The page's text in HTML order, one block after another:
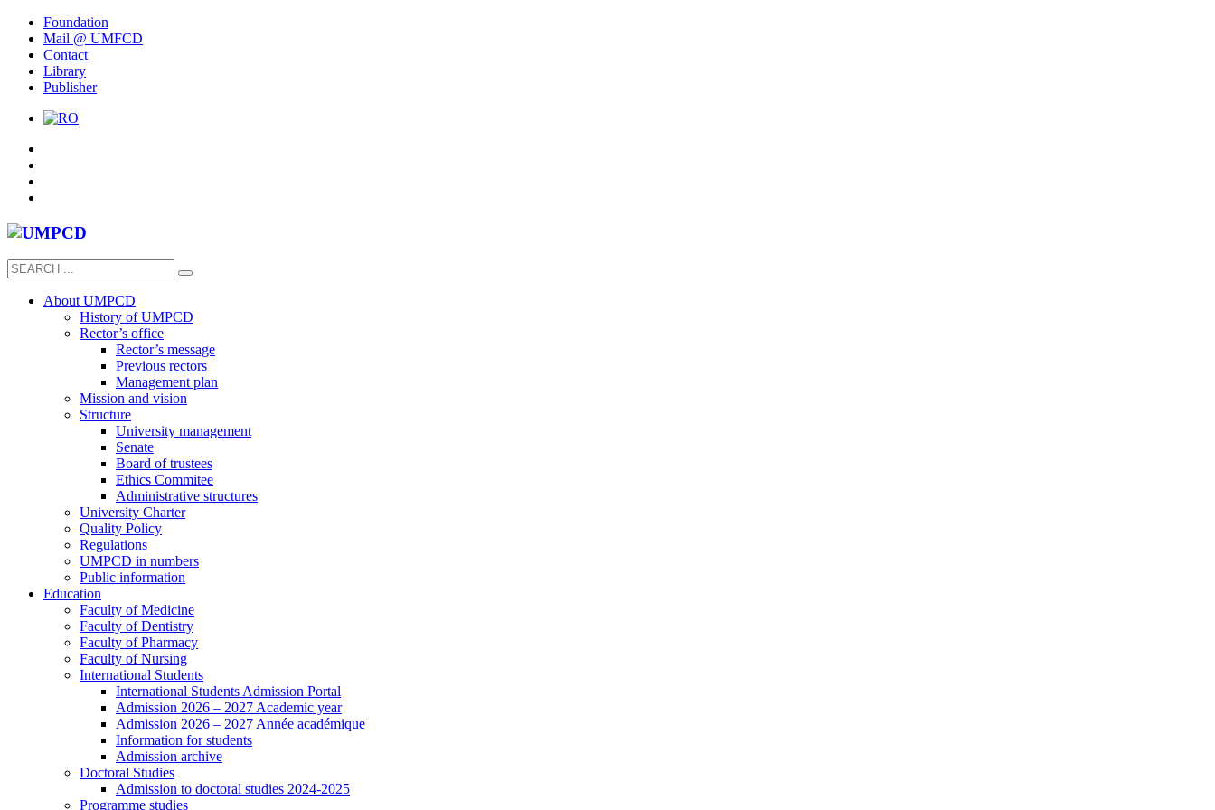
Foundation
Mail @ UMFCD
Contact
Library
Publisher
About UMPCD
History of UMPCD
Rector’s office
Rector’s message
Previous rectors
Management plan
Mission and vision
Structure
University management
Senate
Board of trustees
Ethics Commitee
Administrative structures
University Charter
Quality Policy
Regulations
UMPCD in numbers
Public information
Education
Faculty of Medicine
Faculty of Dentistry
Faculty of Pharmacy
Faculty of Nursing
International Students
International Students Admission Portal
Admission 2026 – 2027 Academic year
Admission 2026 – 2027 Année académique
Information for students
Admission archive
Doctoral Studies
Admission to doctoral studies 2024-2025
Programme studies